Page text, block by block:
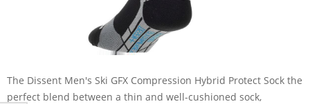
The Dissent Men's Ski GFX Compression Hybrid Protect Sock the
perfect blend between a thin and well-cushioned sock,